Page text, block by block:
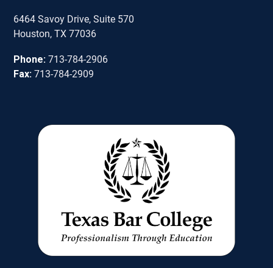
6464 Savoy Drive, Suite 570
Houston, TX 77036
Phone: 713-784-2906
Fax: 713-784-2909